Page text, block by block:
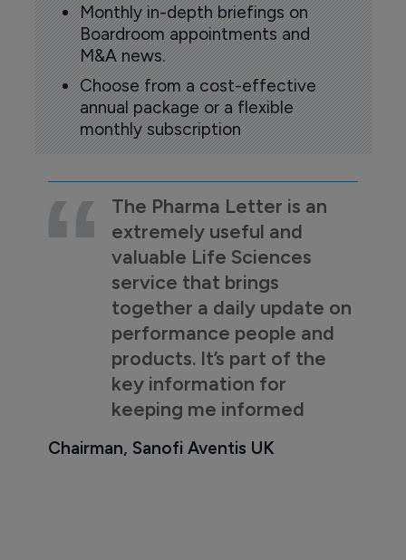
Monthly in-depth briefings on
Boardroom appointments and
M&A news.
Choose from a cost-effective
annual package or a flexible
monthly subscription
The Pharma Letter is an
extremely useful and
valuable Life Sciences
service that brings
together a daily update on
performance people and
products. It’s part of the
key information for
keeping me informed
Chairman, Sanofi Aventis UK